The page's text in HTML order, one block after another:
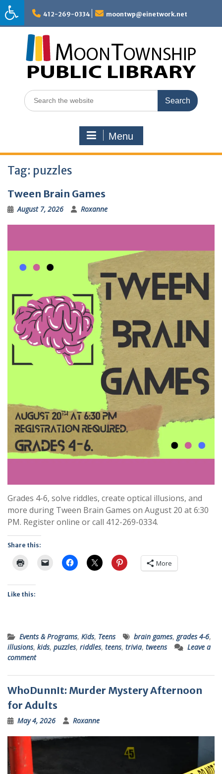
Skip
to
content
412-269-0334 moontwp@einetwork.net
Search
for:
Menu
Tag: puzzles
Tween Brain Games
August 7, 2026 Roxanne
Grades 4-6, solve riddles, create optical illusions, and
more during Tween Brain Games on August 20 at 6:30
PM. Register online or call 412-269-0334.
Share this:
More
Like this:
Events & Programs, Kids, Teens brain games, grades 4-6,
illusions, kids, puzzles, riddles, teens, trivia, tweens
Leave a
comment
WhoDunnIt: Murder Mystery Afternoon
for Adults
May 4, 2026 Roxanne